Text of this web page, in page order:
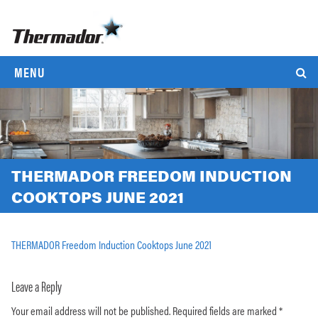
MENU
THERMADOR FREEDOM INDUCTION
COOKTOPS JUNE 2021
THERMADOR Freedom Induction Cooktops June 2021
Leave a Reply
Your email address will not be published.Required fields are marked*